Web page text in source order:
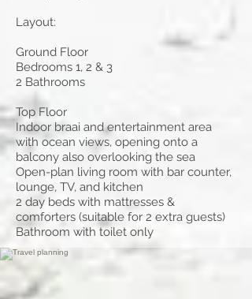
Layout:
Ground Floor
Bedrooms 1, 2 & 3
2 Bathrooms
Top Floor
Indoor braai and entertainment area
with ocean views, opening onto a
balcony also overlooking the sea
Open-plan living room with bar counter,
lounge, TV, and kitchen
2 day beds with mattresses &
comforters (suitable for 2 extra guests)
Bathroom with toilet only